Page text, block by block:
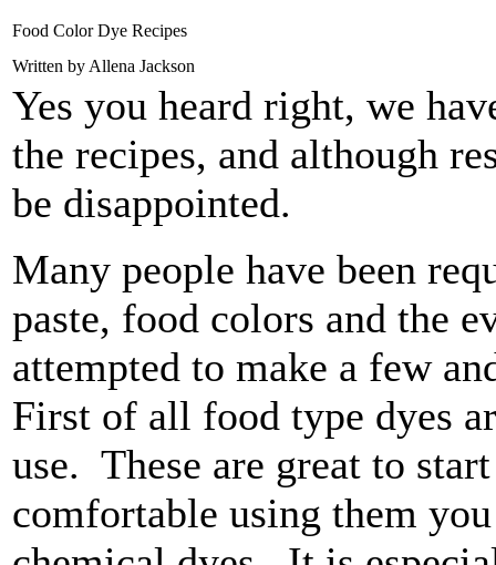
Food Color Dye Recipes
Written by Allena Jackson
Yes you heard right, we
the recipes, and although
be disappointed.
Many people have been
paste, food colors and the
attempted to make a few
First of all food type dyes
use. These are great to
comfortable using them